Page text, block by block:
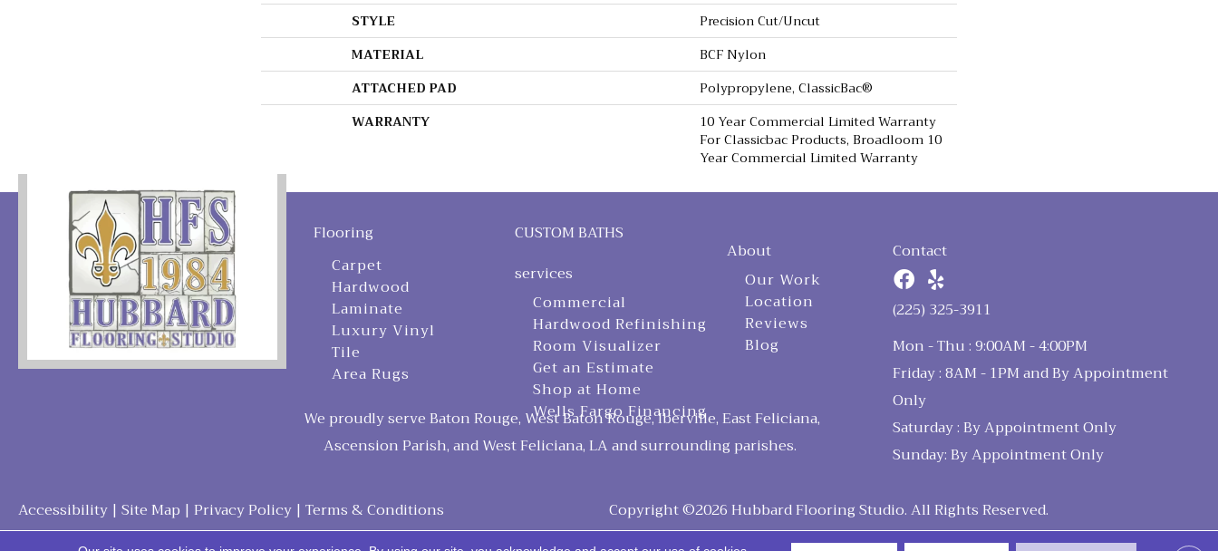
STYLE
Precision Cut/Uncut
MATERIAL
BCF Nylon
ATTACHED PAD
Polypropylene, ClassicBac®
WARRANTY
10 Year Commercial Limited Warranty
For Classicbac Products, Broadloom 10
Year Commercial Limited Warranty
Flooring
Carpet
Hardwood
Laminate
Luxury Vinyl
Tile
Area Rugs
CUSTOM BATHS
services
Commercial
Hardwood Refinishing
Room Visualizer
Get an Estimate
Shop at Home
Wells Fargo Financing
About
Our Work
Location
Reviews
Blog
Contact
(225) 325-3911
Mon - Thu : 9:00AM - 4:00PM
Friday : 8AM - 1PM and By Appointment
Only
Saturday : By Appointment Only
Sunday: By Appointment Only
We proudly serve Baton Rouge, West Baton Rouge, Iberville, East Feliciana,
Ascension Parish, and West Feliciana, LA and surrounding parishes.
Accessibility | Site Map | Privacy Policy | Terms & Conditions Copyright ©2026 Hubbard Flooring Studio. All Rights Reserved.